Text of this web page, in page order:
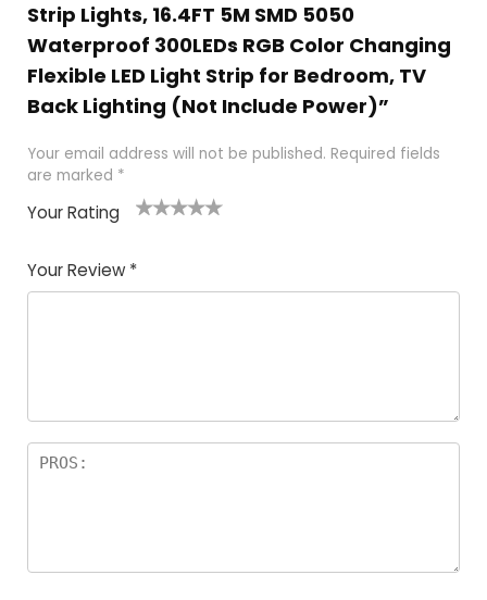
Strip Lights, 16.4FT 5M SMD 5050
Waterproof 300LEDs RGB Color Changing
Flexible LED Light Strip for Bedroom, TV
Back Lighting (Not Include Power)”
Your email address will not be published. Required fields
are marked *
Your Rating
Your Review *